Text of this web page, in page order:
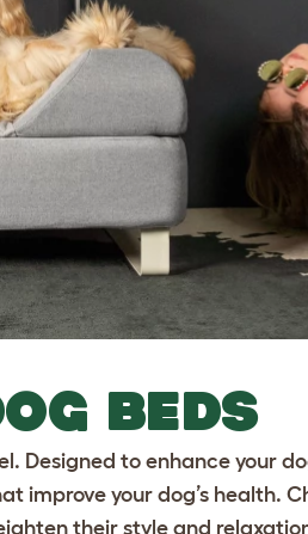
BEDS
Designed to enhance your
improve your dog’s health.
their style and